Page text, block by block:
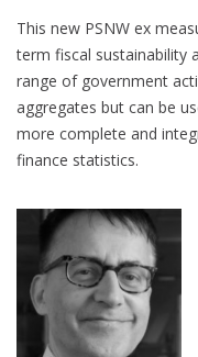
This new PSNW ex
term fiscal sustainability
range of government
aggregates but can be
more complete and
finance statistics.